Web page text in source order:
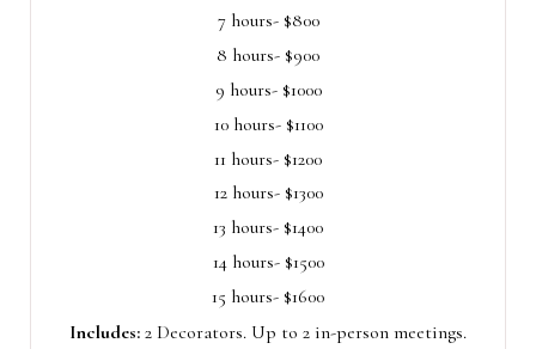
7 hours- $800
8 hours- $900
9 hours- $1000
10 hours- $1100
11 hours- $1200
12 hours- $1300
13 hours- $1400
14 hours- $1500
15 hours- $1600
Includes: 2 Decorators. Up to 2 in-person meetings.